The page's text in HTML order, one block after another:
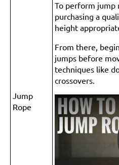
Jump
Rope
To perform jump
purchasing a
height
From there,
jumps before
techniques like
crossovers.